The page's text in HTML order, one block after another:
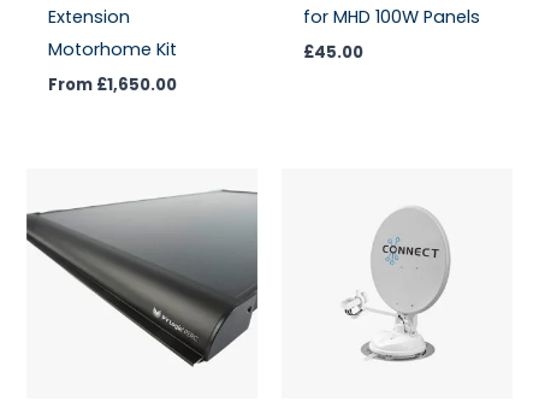
Extension
Motorhome Kit
From £1,650.00
for MHD 100W Panels
£45.00